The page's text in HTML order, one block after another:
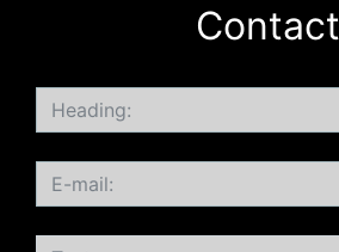
Contact